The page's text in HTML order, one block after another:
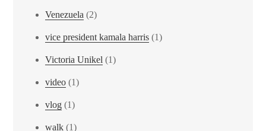
Venezuela (2)
vice president kamala harris (1)
Victoria Unikel (1)
video (1)
vlog (1)
walk (1)